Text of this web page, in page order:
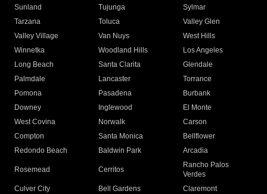
Sunland
Tujunga
Sylmar
Tarzana
Toluca
Valley Glen
Valley Village
Van Nuys
West Hills
Winnetka
Woodland Hills
Los Angeles
Long Beach
Santa Clarita
Glendale
Palmdale
Lancaster
Torrance
Pomona
Pasadena
Burbank
Downey
Inglewood
El Monte
West Covina
Norwalk
Carson
Compton
Santa Monica
Bellflower
Redondo Beach
Baldwin Park Arcadia
Rosemead Cerritos
Rancho Palos
Verdes
Culver City
Bell Gardens
Claremont